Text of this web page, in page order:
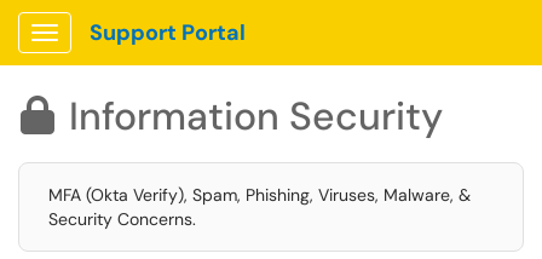
Show Applications Menu
Support Portal
 Information Security
MFA (Okta Verify), Spam, Phishing, Viruses, Malware, &
Security Concerns.